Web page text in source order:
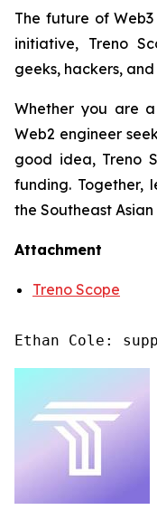
The future of
initiative, Treno
geeks, hackers,
Whether you are
Web2 engineer
good idea, Treno
funding.
the Southeast
Attachment
Treno Scope
Ethan Cole: